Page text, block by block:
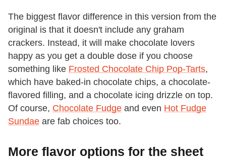
The biggest flavor difference in this version from the
original is that it doesn't include any graham
crackers. Instead, it will make chocolate lovers
happy as you get a double dose if you choose
something like Frosted Chocolate Chip Pop-Tarts,
which have baked-in chocolate chips, a chocolate-
flavored filling, and a chocolate icing drizzle on top.
Of course, Chocolate Fudge and even Hot Fudge
Sundae are fab choices too.
More flavor options for the sheet